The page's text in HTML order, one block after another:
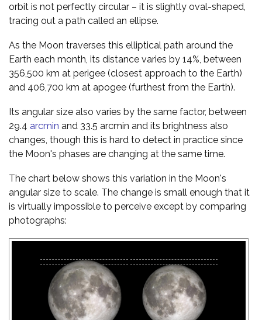
orbit is not perfectly circular – it is slightly oval-shaped,
tracing out a path called an ellipse.
As the Moon traverses this elliptical path around the
Earth each month, its distance varies by 14%, between
356,500 km at perigee (closest approach to the Earth)
and 406,700 km at apogee (furthest from the Earth).
Its angular size also varies by the same factor, between
29.4 arcmin and 33.5 arcmin and its brightness also
changes, though this is hard to detect in practice since
the Moon's phases are changing at the same time.
The chart below shows this variation in the Moon's
angular size to scale. The change is small enough that it
is virtually impossible to perceive except by comparing
photographs: